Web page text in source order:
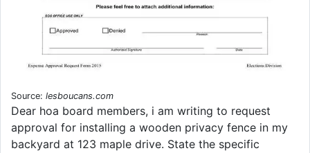
Source: lesboucans.com
Dear hoa board members, i am writing to request
approval for installing a wooden privacy fence in my
backyard at 123 maple drive. State the specific